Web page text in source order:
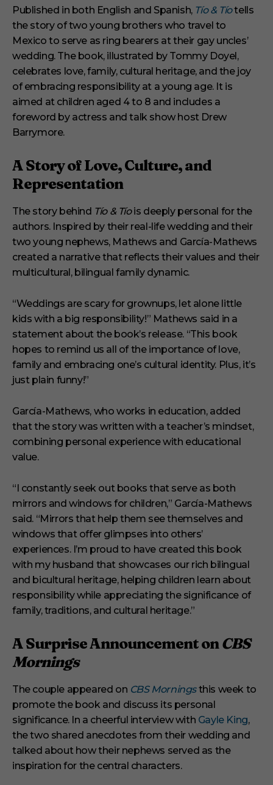
i
n
u
t
e
s
2
9
e
c
o
n
Published in both English and Spanish, Tío & Tíotells
the story of two young brothers who travel to
Mexico to serve as ring bearers at their gay uncles’
wedding. The book, illustrated by Tommy Doyel,
celebrates love, family, cultural heritage, and the joy
of embracing responsibility at a young age. It is
aimed at children aged 4 to 8 and includes a
foreword by actress and talk show host Drew
Barrymore.
A Story of Love, Culture, and
Representation
The story behind Tío & Tíois deeply personal for the
authors. Inspired by their real-life wedding and their
two young nephews, Mathews and García-Mathews
created a narrative that reflects their values and their
multicultural, bilingual family dynamic.
“Weddings are scary for grownups, let alone little
kids with a big responsibility!” Mathews said in a
statement about the book’s release. “This book
hopes to remind us all of the importance of love,
family and embracing one’s cultural identity. Plus, it’s
just plain funny!”
García-Mathews, who works in education, added
that the story was written with a teacher’s mindset,
combining personal experience with educational
value.
“I constantly seek out books that serve as both
mirrors and windows for children,” García-Mathews
said. “Mirrors that help them see themselves and
windows that offer glimpses into others’
experiences. I’m proud to have created this book
with my husband that showcases our rich bilingual
and bicultural heritage, helping children learn about
responsibility while appreciating the significance of
family, traditions, and cultural heritage.”
A Surprise Announcement onCBS
Mornings
The couple appeared on CBS Morningsthis week to
promote the book and discuss its personal
significance. In a cheerful interview with Gayle King,
the two shared anecdotes from their wedding and
talked about how their nephews served as the
inspiration for the central characters.